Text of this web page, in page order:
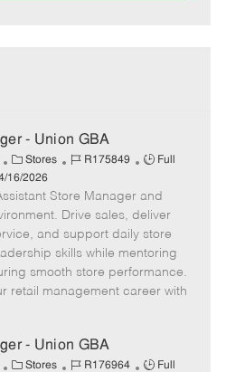
- Union GBA
C
a
t
e
g
o
r
Stores
J
b
I
d
R175849
J
b
T
y
p
e
Full
16/2026
Store Manager and
Drive sales, deliver
and support daily store
skills while mentoring
smooth store performance.
retail management career with
- Union GBA
C Stores
J
R176964
J
Full